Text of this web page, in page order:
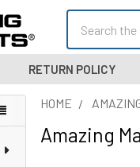
RETURN POLICY
HOME
Amazing